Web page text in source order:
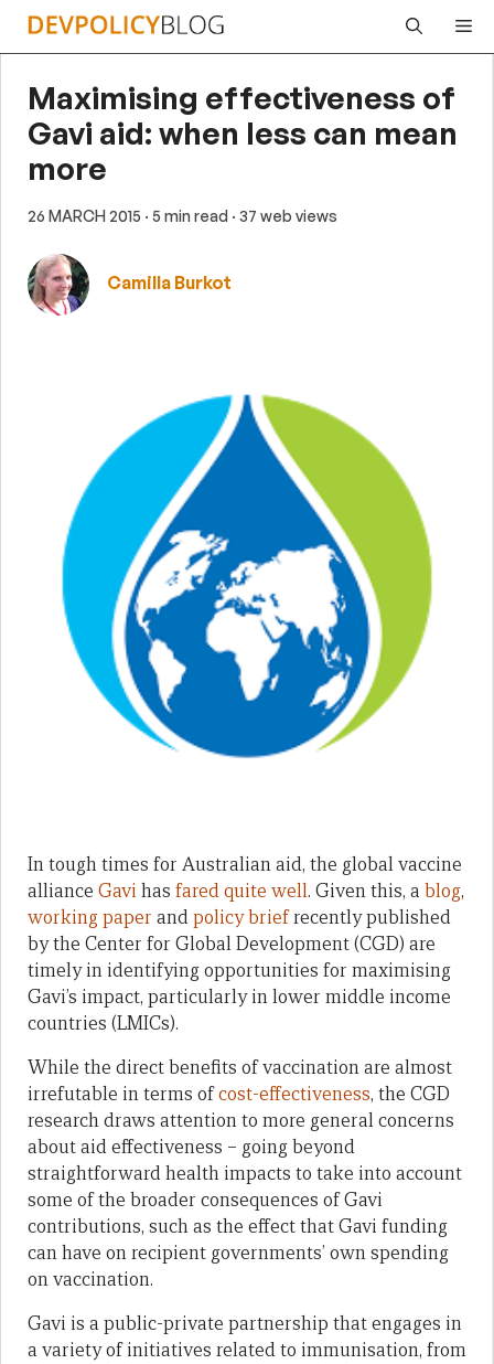
Skip
Maximising effectiveness of
Gavi aid: when less can mean
more
26 MARCH 2015 · 5 min read · 37 web views
Camilla Burkot
In tough times for Australian aid, the global vaccine
alliance Gavi has fared quite well. Given this, a blog,
working paper andpolicy briefrecently published
by the Center for Global Development (CGD) are
timely in identifying opportunities for maximising
Gavi’s impact, particularly in lower middle income
countries (LMICs).
While the direct benefits of vaccination are almost
irrefutable in terms ofcost-effectiveness, the CGD
research draws attention to more general concerns
about aid effectiveness – going beyond
straightforward health impacts to take into account
some of the broader consequences of Gavi
contributions, such as the effect that Gavi funding
can have on recipient governments’ own spending
on vaccination.
Gavi is a public-private partnership that engages in
a variety of initiatives related to immunisation, from